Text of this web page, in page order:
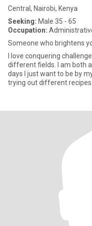
Central, Nairobi, Kenya
Seeking: Male 35 - 65
Occupation:
Someone who brightens
I love conquering
different fields. I am both
days I just want to be by
trying out different